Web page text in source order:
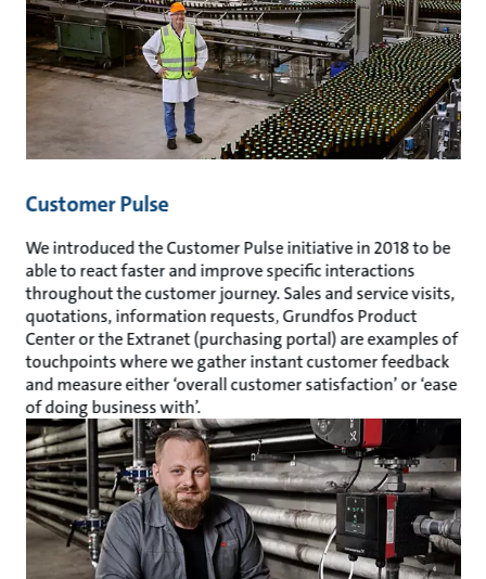
Customer Pulse
We introduced the Customer Pulse initiative in 2018 to be
able to react faster and improve specific interactions
throughout the customer journey. Sales and service visits,
quotations, information requests, Grundfos Product
Center or the Extranet (purchasing portal) are examples of
touchpoints where we gather instant customer feedback
and measure either ‘overall customer satisfaction’ or ‘ease
of doing business with’.